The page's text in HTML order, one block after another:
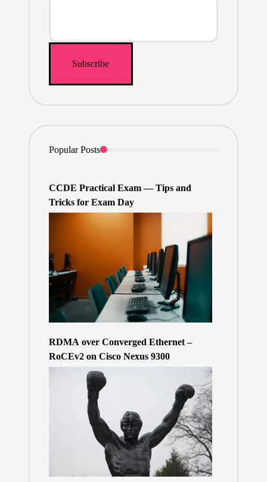
Popular Posts
CCDE Practical Exam — Tips and
Tricks for Exam Day
RDMA over Converged Ethernet –
RoCEv2 on Cisco Nexus 9300